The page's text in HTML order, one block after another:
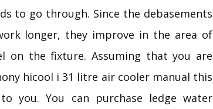
to go through. Since the debasements
longer, they improve in the area of
on the fixture. Assuming that you are
hicool i 31 litre air cooler manual this
you. You can purchase ledge water